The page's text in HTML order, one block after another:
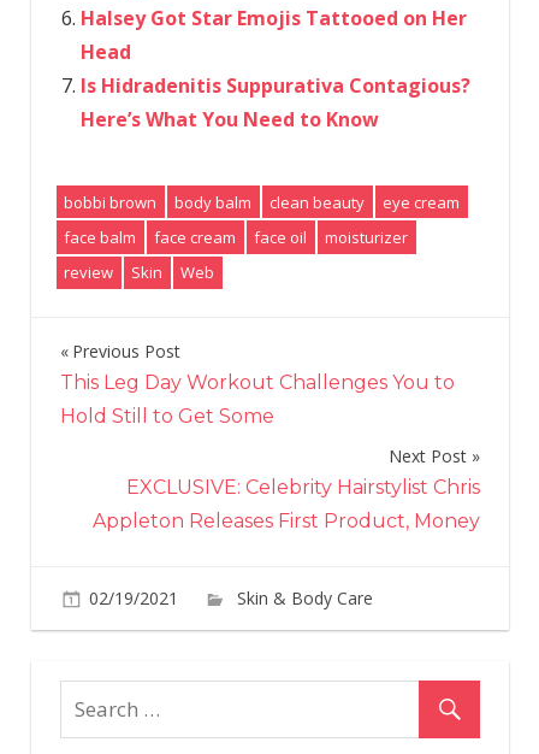
Halsey Got Star Emojis Tattooed on Her
Head
Is Hidradenitis Suppurativa Contagious?
Here’s What You Need to Know
bobbi brown body balm clean beauty
eye cream
face balm
face cream face oil
moisturizer
review
Skin Web
Post
navigation
Previous Post
This Leg Day Workout Challenges You to
Hold Still to Get Some
Next Post
EXCLUSIVE: Celebrity Hairstylist Chris
Appleton Releases First Product, Money
02/19/2021
Skin & Body Care
Comments Off